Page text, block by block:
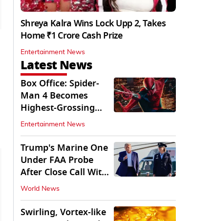
Shreya Kalra Wins Lock Upp 2, Takes
Home ₹1 Crore Cash Prize
Entertainment News
Latest News
Box Office: Spider-
Man 4 Becomes
Highest-Grossing
Movie of 2026
Globally
Entertainment News
Trump's Marine One
Under FAA Probe
After Close Call With
Passenger Jet
World News
Swirling, Vortex-like